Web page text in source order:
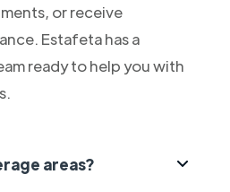
or receive
Estafeta has a
ready to help you with
areas?